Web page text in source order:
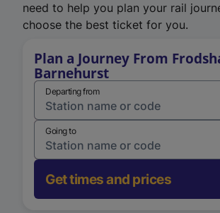
need to help you plan your rail
choose the best ticket for you.
Plan a Journey From
Barnehurst
Departing from
Going to
Get times and prices